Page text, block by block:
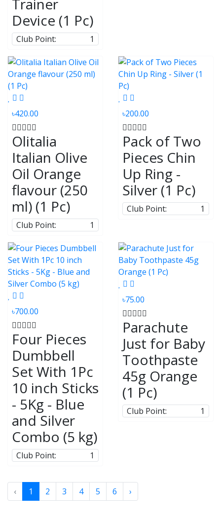
Trainer
Device (1 Pc)
Club Point: 1
৳420.00
Olitalia
Italian Olive
Oil Orange
flavour (250
ml) (1 Pc)
Club Point: 1
৳200.00
Pack of Two
Pieces Chin
Up Ring -
Silver (1 Pc)
Club Point: 1
৳700.00
Four Pieces
Dumbbell
Set With 1Pc
10 inch Sticks
- 5Kg - Blue
and Silver
Combo (5 kg)
Club Point: 1
৳75.00
Parachute
Just for Baby
Toothpaste
45g Orange
(1 Pc)
Club Point: 1
‹ 1 2 3 4 5 6 ›